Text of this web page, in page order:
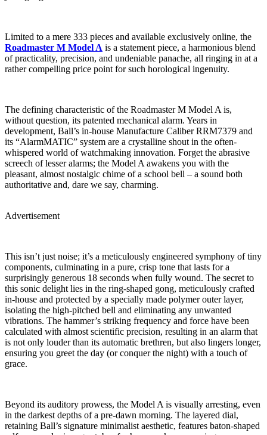
Limited to a mere 333 pieces and available exclusively online, the
Roadmaster M Model A is a statement piece, a harmonious blend
of practicality, precision, and undeniable panache, all ringing in at a
rather compelling price point for such horological ingenuity.
The defining characteristic of the Roadmaster M Model A is,
without question, its patented mechanical alarm. Years in
development, Ball’s in-house Manufacture Caliber RRM7379 and
its “AlarmMATIC” system are a crystalline shout in the often-
whispered world of watchmaking innovation. Forget the abrasive
screech of lesser alarms; the Model A awakens you with the
pleasant, almost nostalgic chime of a school bell – a sound both
authoritative and, dare we say, charming.
Advertisement
This isn’t just noise; it’s a meticulously engineered symphony of tiny
components, culminating in a pure, crisp tone that lasts for a
surprisingly generous 18 seconds when fully wound. The secret to
this sonic delight lies in the ring-shaped gong, meticulously crafted
in-house and protected by a specially made polymer outer layer,
isolating the high-pitched bell and eliminating any unwanted
vibrations. The hammer’s striking frequency and force have been
calculated with almost scientific precision, resulting in an alarm that
is not only louder than its automatic brethren, but also lingers longer,
ensuring you greet the day (or conquer the night) with a touch of
grace.
Beyond its auditory prowess, the Model A is visually arresting, even
in the darkest depths of a pre-dawn morning. The layered dial,
retaining Ball’s signature minimalist aesthetic, features baton-shaped